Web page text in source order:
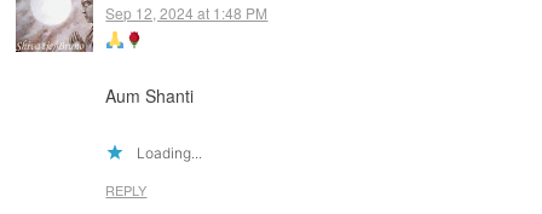
Sep 12, 2024 at 1:48 PM
Aum Shanti
Loading...
REPLY